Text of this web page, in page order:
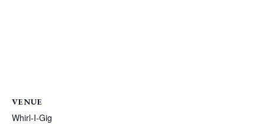
VENUE
Whirl-I-Gig